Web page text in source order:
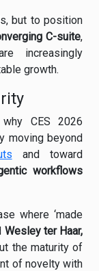
but to position
C-suite,
increasingly
growth.
CES 2026
moving beyond
and toward
workflows
where ‘made
Wesley ter Haar,
the maturity of
of novelty with